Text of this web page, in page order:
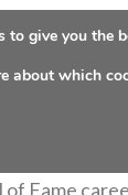
to thank
today,”
“There is
by
of Fame
to give you the
about which